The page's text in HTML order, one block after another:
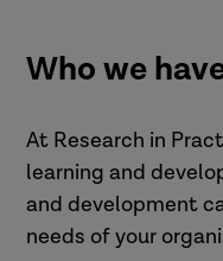
Who we
At Research in
learning and
and development
needs of your